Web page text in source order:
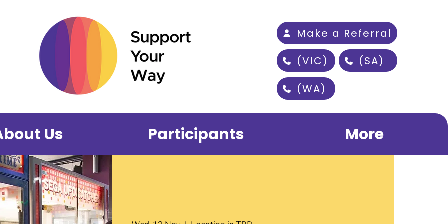
Make a Referral
(VIC)
(SA)
(WA)
Us Participants More